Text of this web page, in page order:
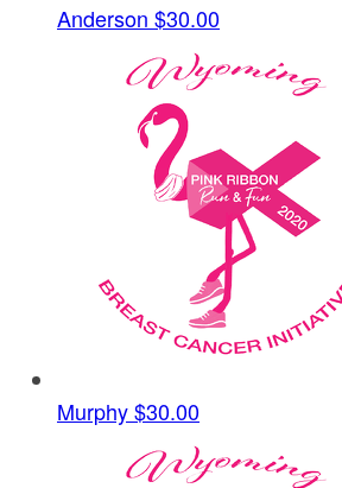
Anderson $30.00
Murphy$30.00